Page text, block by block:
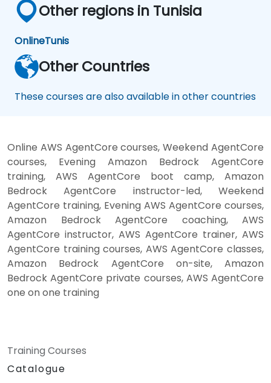
Other regions in Tunisia
OnlineTunis
Other Countries
These courses are also available in other countries
Online AWS AgentCore courses, Weekend AgentCore
courses, Evening Amazon Bedrock AgentCore
training, AWS AgentCore boot camp, Amazon
Bedrock AgentCore instructor-led, Weekend
AgentCore training, Evening AWS AgentCore courses,
Amazon Bedrock AgentCore coaching, AWS
AgentCore instructor, AWS AgentCore trainer, AWS
AgentCore training courses, AWS AgentCore classes,
Amazon Bedrock AgentCore on-site, Amazon
Bedrock AgentCore private courses, AWS AgentCore
one on one training
Training Courses
Catalogue